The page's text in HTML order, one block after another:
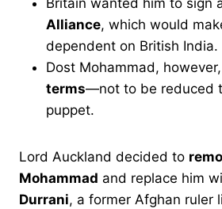
Britain wanted him to sign
Alliance, which would
dependent on British India.
Dost Mohammad,
terms—not to be reduced
puppet.
Lord Auckland decided to
Mohammad and replace him
Durrani, a former Afghan ruler